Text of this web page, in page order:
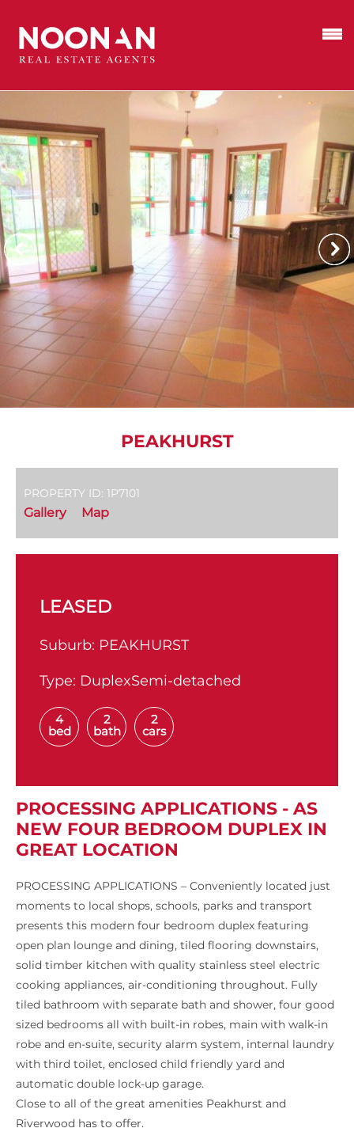
PEAKHURST
PROPERTY ID: 1P7101
Gallery Map
LEASED
Suburb: PEAKHURST
Type: DuplexSemi-detached
4
bed
2
bath
2
cars
PROCESSING APPLICATIONS - AS
NEW FOUR BEDROOM DUPLEX IN
GREAT LOCATION
PROCESSING APPLICATIONS – Conveniently located just
moments to local shops, schools, parks and transport
presents this modern four bedroom duplex featuring
open plan lounge and dining, tiled flooring downstairs,
solid timber kitchen with quality stainless steel electric
cooking appliances, air-conditioning throughout. Fully
tiled bathroom with separate bath and shower, four good
sized bedrooms all with built-in robes, main with walk-in
robe and en-suite, security alarm system, internal laundry
with third toilet, enclosed child friendly yard and
automatic double lock-up garage.
Close to all of the great amenities Peakhurst and
Riverwood has to offer.